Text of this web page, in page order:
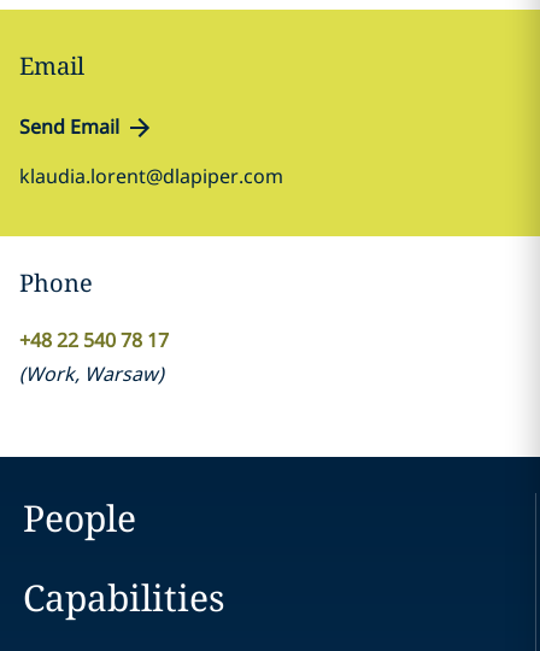
Email
Send Email
klaudia.lorent@dlapiper.com
Phone
+48 22 540 78 17
(Work, Warsaw)
People
Capabilities